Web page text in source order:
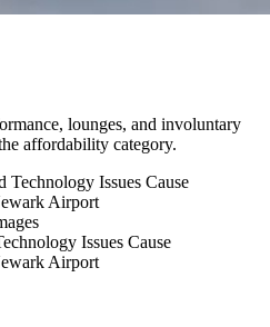
lounges, and involuntary
affordability category.
Issues Cause
Airport